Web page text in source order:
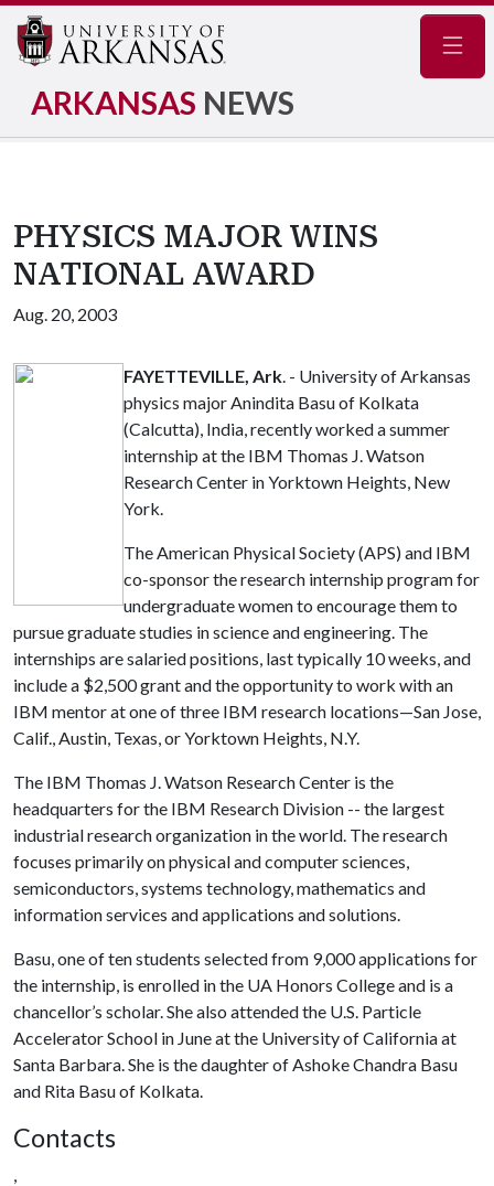
ARKANSAS NEWS
PHYSICS MAJOR WINS
NATIONAL AWARD
Aug. 20, 2003
FAYETTEVILLE, Ark. - University of Arkansas
physics major Anindita Basu of Kolkata
(Calcutta), India, recently worked a summer
internship at the IBM Thomas J. Watson
Research Center in Yorktown Heights, New
York.
The American Physical Society (APS) and IBM
co-sponsor the research internship program for
undergraduate women to encourage them to
pursue graduate studies in science and engineering. The
internships are salaried positions, last typically 10 weeks, and
include a $2,500 grant and the opportunity to work with an
IBM mentor at one of three IBM research locations—San Jose,
Calif., Austin, Texas, or Yorktown Heights, N.Y.
The IBM Thomas J. Watson Research Center is the
headquarters for the IBM Research Division -- the largest
industrial research organization in the world. The research
focuses primarily on physical and computer sciences,
semiconductors, systems technology, mathematics and
information services and applications and solutions.
Basu, one of ten students selected from 9,000 applications for
the internship, is enrolled in the UA Honors College and is a
chancellor’s scholar. She also attended the U.S. Particle
Accelerator School in June at the University of California at
Santa Barbara. She is the daughter of Ashoke Chandra Basu
and Rita Basu of Kolkata.
Contacts
,